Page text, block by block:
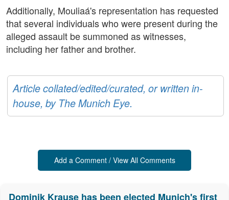
Additionally, Mouliaá's representation has requested
that several individuals who were present during the
alleged assault be summoned as witnesses,
including her father and brother.
Article collated/edited/curated, or written in-
house, by The Munich Eye.
Add a Comment / View All Comments
Dominik Krause has been elected Munich's first